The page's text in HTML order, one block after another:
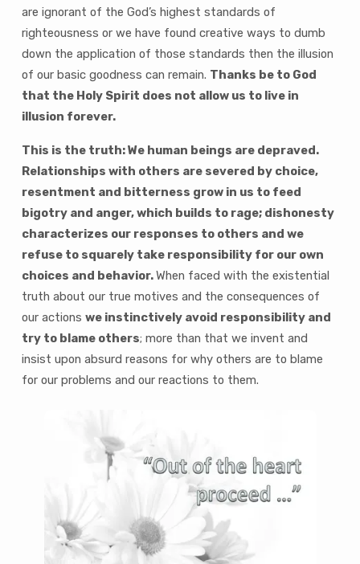
are ignorant of the God’s highest standards of
righteousness or we have found creative ways to dumb
down the application of those standards then the illusion
of our basic goodness can remain. Thanks be to God
that the Holy Spirit does not allow us to live in
illusion forever.
This is the truth: We human beings are depraved.
Relationships with others are severed by choice,
resentment and bitterness grow in us to feed
bigotry and anger, which builds to rage; dishonesty
characterizes our responses to others and we
refuse to squarely take responsibility for our own
choices and behavior.When faced with the existential
truth about our true motives and the consequences of
our actions we instinctively avoid responsibility and
try to blame others; more than that we invent and
insist upon absurd reasons for why others are to blame
for our problems and our reactions to them.